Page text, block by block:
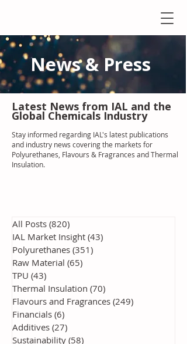
News & Press
Latest News from IAL and the
Global Chemicals Industry
Stay informed regarding IAL's latest publications
and industry news covering the markets for
Polyurethanes, Flavours & Fragrances and Thermal
Insulation.
All Posts (820)
IAL Market Insight (43)
Polyurethanes (351)
Raw Material (65)
TPU (43)
Thermal Insulation (70)
Flavours and Fragrances (249)
Financials (6)
Additives (27)
Sustainability (58)